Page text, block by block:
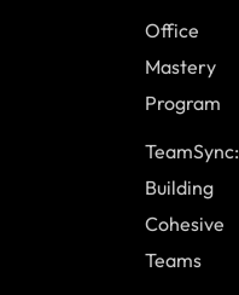
Office
Mastery
Program
TeamSync:
Building
Cohesive
Teams